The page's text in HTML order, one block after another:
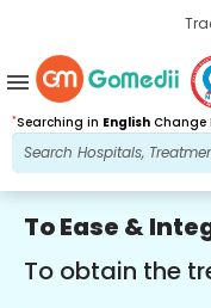
*Searching in English Change
menu
To Ease &
To obtain the